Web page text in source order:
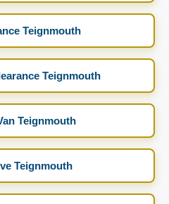
Teignmouth
Teignmouth
Teignmouth
Teignmouth